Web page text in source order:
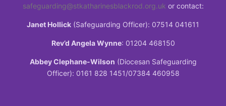
safeguarding@stkatharinesblackrod.org.uk or contact:
Janet Hollick (Safeguarding Officer): 07514 041611
Rev’d Angela Wynne: 01204 468150
Abbey Clephane-Wilson (Diocesan Safeguarding
Officer): 0161 828 1451/07384 460958